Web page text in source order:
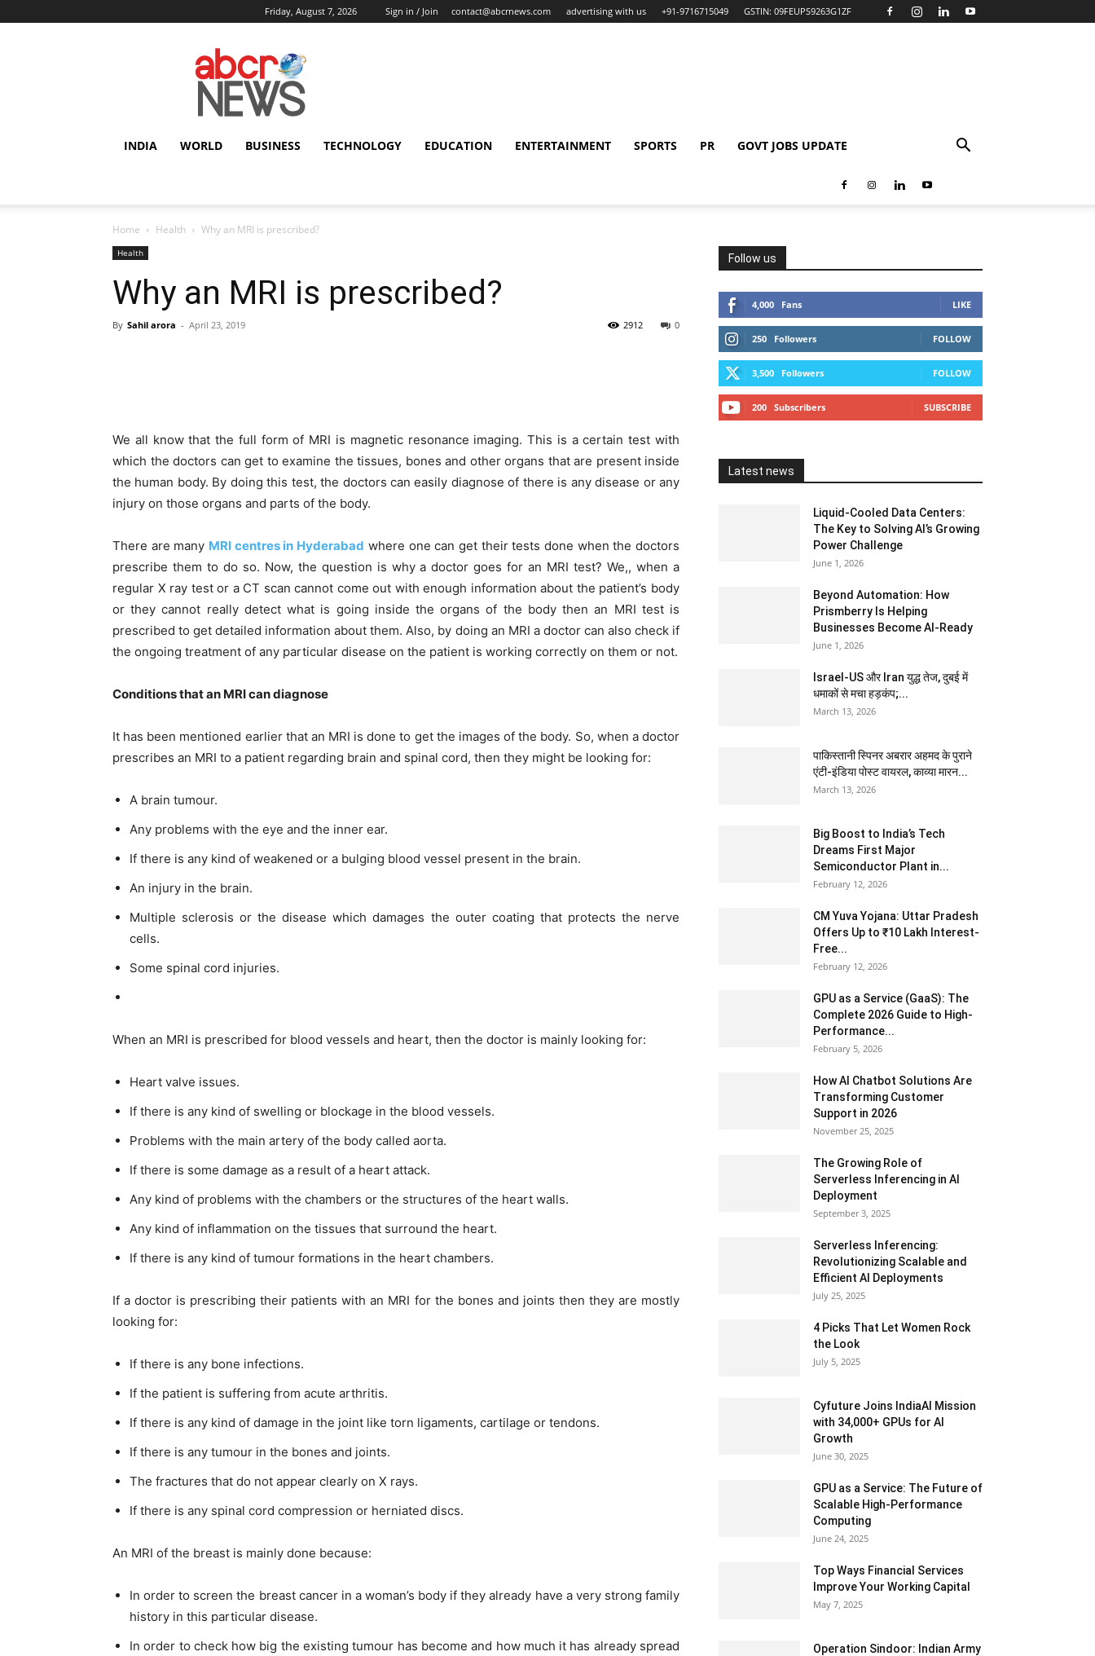
Friday, August 7, 2026 Sign in / Join contact@abcrnews.com advertising with us +91-9716715049 GSTIN: 09FEUPS9263G1ZF
AbcrNews
INDIA WORLD BUSINESS TECHNOLOGY EDUCATION ENTERTAINMENT SPORTS PR GOVT JOBS UPDATE
Home Health Why an MRI is prescribed?
Health
Why an MRI is prescribed?
By Sahil arora - April 23, 2019 0
2912
We all know that the full form of MRI is magnetic resonance imaging. This is a certain test with
which the doctors can get to examine the tissues, bones and other organs that are present inside
the human body. By doing this test, the doctors can easily diagnose of there is any disease or any
injury on those organs and parts of the body.
There are many MRI centres in Hyderabad where one can get their tests done when the doctors
prescribe them to do so. Now, the question is why a doctor goes for an MRI test? We,, when a
regular X ray test or a CT scan cannot come out with enough information about the patient’s body
or they cannot really detect what is going inside the organs of the body then an MRI test is
prescribed to get detailed information about them. Also, by doing an MRI a doctor can also check if
the ongoing treatment of any particular disease on the patient is working correctly on them or not.
Conditions that an MRI can diagnose
It has been mentioned earlier that an MRI is done to get the images of the body. So, when a doctor
prescribes an MRI to a patient regarding brain and spinal cord, then they might be looking for:
A brain tumour.
Any problems with the eye and the inner ear.
If there is any kind of weakened or a bulging blood vessel present in the brain.
An injury in the brain.
Multiple sclerosis or the disease which damages the outer coating that protects the nerve
cells.
Some spinal cord injuries.
When an MRI is prescribed for blood vessels and heart, then the doctor is mainly looking for:
Heart valve issues.
If there is any kind of swelling or blockage in the blood vessels.
Problems with the main artery of the body called aorta.
If there is some damage as a result of a heart attack.
Any kind of problems with the chambers or the structures of the heart walls.
Any kind of inflammation on the tissues that surround the heart.
If there is any kind of tumour formations in the heart chambers.
If a doctor is prescribing their patients with an MRI for the bones and joints then they are mostly
looking for:
If there is any bone infections.
If the patient is suffering from acute arthritis.
If there is any kind of damage in the joint like torn ligaments, cartilage or tendons.
If there is any tumour in the bones and joints.
The fractures that do not appear clearly on X rays.
If there is any spinal cord compression or herniated discs.
An MRI of the breast is mainly done because:
In order to screen the breast cancer in a woman’s body if they already have a very strong family
history in this particular disease.
In order to check how big the existing tumour has become and how much it has already spread
Follow us
4,000 Fans LIKE
250 Followers FOLLOW
3,500 Followers FOLLOW
200 Subscribers SUBSCRIBE
Latest news
Liquid-Cooled Data Centers:
The Key to Solving AI’s Growing
Power Challenge
June 1, 2026
Beyond Automation: How
Prismberry Is Helping
Businesses Become AI-Ready
June 1, 2026
Israel-US और Iran युद्ध तेज, दुबई में
धमाकों से मचा हड़कंप;...
March 13, 2026
पाकिस्तानी स्पिनर अबरार अहमद के पुराने
एंटी-इंडिया पोस्ट वायरल, काव्या मारन...
March 13, 2026
Big Boost to India’s Tech
Dreams First Major
Semiconductor Plant in...
February 12, 2026
CM Yuva Yojana: Uttar Pradesh
Offers Up to ₹10 Lakh Interest-
Free...
February 12, 2026
GPU as a Service (GaaS): The
Complete 2026 Guide to High-
Performance...
February 5, 2026
How AI Chatbot Solutions Are
Transforming Customer
Support in 2026
November 25, 2025
The Growing Role of
Serverless Inferencing in AI
Deployment
September 3, 2025
Serverless Inferencing:
Revolutionizing Scalable and
Efficient AI Deployments
July 25, 2025
4 Picks That Let Women Rock
the Look
July 5, 2025
Cyfuture Joins IndiaAI Mission
with 34,000+ GPUs for AI
Growth
June 30, 2025
GPU as a Service: The Future of
Scalable High-Performance
Computing
June 24, 2025
Top Ways Financial Services
Improve Your Working Capital
May 7, 2025
Operation Sindoor: Indian Army